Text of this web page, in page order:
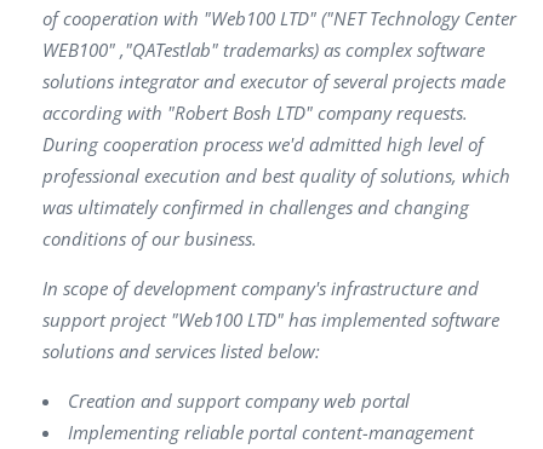
of cooperation with "Web100 LTD" ("NET Technology Center
WEB100" ,"QATestlab" trademarks) as complex software
solutions integrator and executor of several projects made
according with "Robert Bosh LTD" company requests.
During cooperation process we'd admitted high level of
professional execution and best quality of solutions, which
was ultimately confirmed in challenges and changing
conditions of our business.
In scope of development company's infrastructure and
support project "Web100 LTD" has implemented software
solutions and services listed below:
Creation and support company web portal
Implementing reliable portal content-management